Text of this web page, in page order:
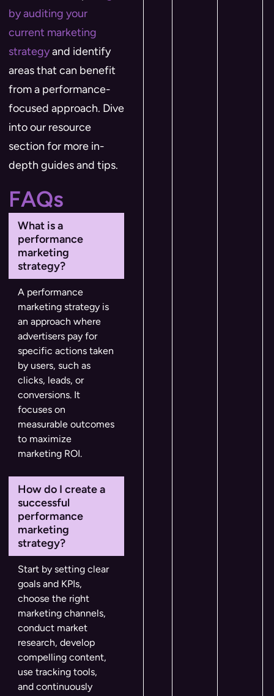
by auditing your
current marketing
strategyand identify
areas that can benefit
from a performance-
focused approach. Dive
into our resource
section for more in-
depth guides and tips.
FAQs
What is a
performance
marketing
strategy?
A performance
marketing strategy is
an approach where
advertisers pay for
specific actions taken
by users, such as
clicks, leads, or
conversions. It
focuses on
measurable outcomes
to maximize
marketing ROI.
How do I create a
successful
performance
marketing
strategy?
Start by setting clear
goals and KPIs,
choose the right
marketing channels,
conduct market
research, develop
compelling content,
use tracking tools,
and continuously